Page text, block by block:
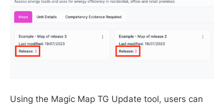
Using the Magic Map TG Update tool, users can